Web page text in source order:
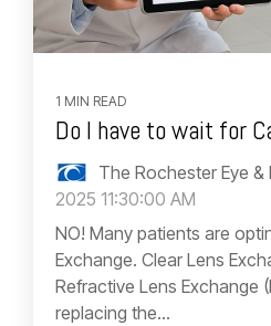
1 MIN READ
Do I have to wait for
The Rochester Eye &
2025 11:30:00 AM
NO! Many patients are
Exchange. Clear Lens
Refractive Lens Exchange
replacing the...